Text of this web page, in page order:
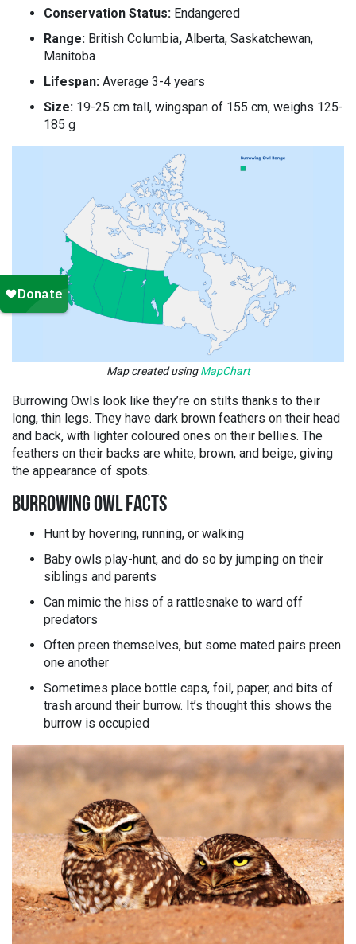
Conservation Status: Endangered
Range: British Columbia, Alberta, Saskatchewan,
Manitoba
Lifespan: Average 3-4 years
Size: 19-25 cm tall, wingspan of 155 cm, weighs 125-
185 g
Map created usingMapChart
Burrowing Owls look like they’re on stilts thanks to their
long, thin legs. They have dark brown feathers on their head
and back, with lighter coloured ones on their bellies. The
feathers on their backs are white, brown, and beige, giving
the appearance of spots.
BURROWING OWL FACTS
Hunt by hovering, running, or walking
Baby owls play-hunt, and do so by jumping on their
siblings and parents
Can mimic the hiss of a rattlesnake to ward off
predators
Often preen themselves, but some mated pairs preen
one another
Sometimes place bottle caps, foil, paper, and bits of
trash around their burrow. It’s thought this shows the
burrow is occupied